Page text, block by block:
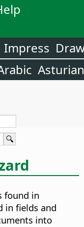
Impress
Asturian
found in
in fields and
into